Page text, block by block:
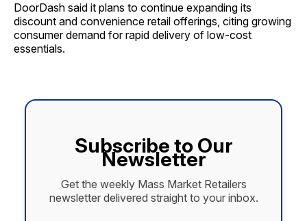
DoorDash said it plans to continue expanding its
discount and convenience retail offerings, citing growing
consumer demand for rapid delivery of low-cost
essentials.
Subscribe to Our
Newsletter
Get the weekly Mass Market Retailers
newsletter delivered straight to your inbox.